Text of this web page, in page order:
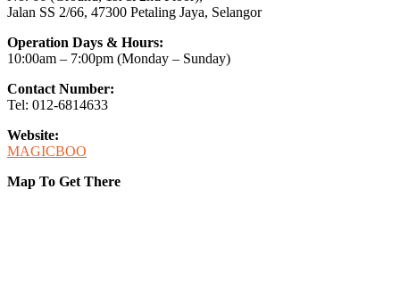
Jalan SS 2/66, 47300 Petaling Jaya, Selangor
Operation Days & Hours:
10:00am – 7:00pm (Monday – Sunday)
Contact Number:
Tel: 012-6814633
Website:
MAGICBOO
Map To Get There